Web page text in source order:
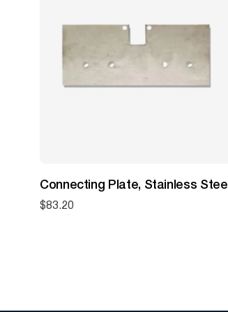
Connecting Plate, Stainless Steel
$83.20